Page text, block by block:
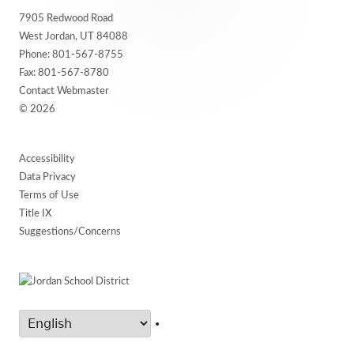
7905 Redwood Road
West Jordan, UT 84088
Phone: 801-567-8755
Fax: 801-567-8780
Contact Webmaster
© 2026
Accessibility
Data Privacy
Terms of Use
Title IX
Suggestions/Concerns
•